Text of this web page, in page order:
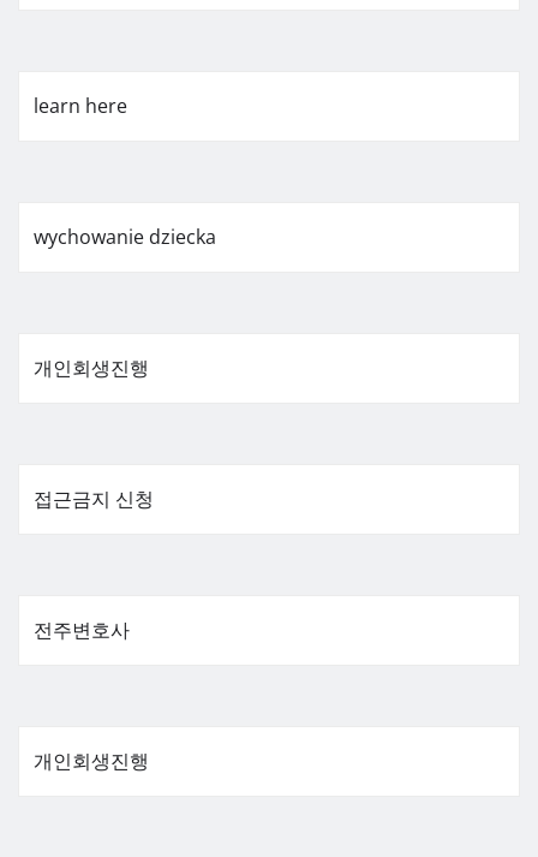
learn here
wychowanie dziecka
개인회생진행
접근금지 신청
전주변호사
개인회생진행